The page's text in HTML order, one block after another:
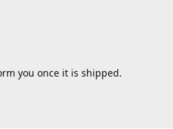
you once it is shipped.